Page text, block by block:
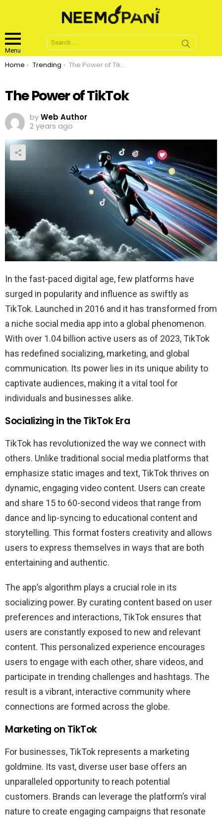
Menu
Search
for:
You are here:
Home Trending The Power of TikTok
The Power of TikTok
byWeb Author
2 years ago
In the fast-paced digital age, few platforms have
surged in popularity and influence as swiftly as
TikTok. Launched in 2016 and it has transformed from
a niche social media app into a global phenomenon.
With over 1.04 billion active users as of 2023, TikTok
has redefined socializing, marketing, and global
communication. Its power lies in its unique ability to
captivate audiences, making it a vital tool for
individuals and businesses alike.
Socializing in the TikTok Era
TikTok has revolutionized the way we connect with
others. Unlike traditional social media platforms that
emphasize static images and text, TikTok thrives on
dynamic, engaging video content. Users can create
and share 15 to 60-second videos that range from
dance and lip-syncing to educational content and
storytelling. This format fosters creativity and allows
users to express themselves in ways that are both
entertaining and authentic.
The app’s algorithm plays a crucial role in its
socializing power. By curating content based on user
preferences and interactions, TikTok ensures that
users are constantly exposed to new and relevant
content. This personalized experience encourages
users to engage with each other, share videos, and
participate in trending challenges and hashtags. The
result is a vibrant, interactive community where
connections are formed across the globe.
Marketing on TikTok
For businesses, TikTok represents a marketing
goldmine. Its vast, diverse user base offers an
unparalleled opportunity to reach potential
customers. Brands can leverage the platform’s viral
nature to create engaging campaigns that resonate